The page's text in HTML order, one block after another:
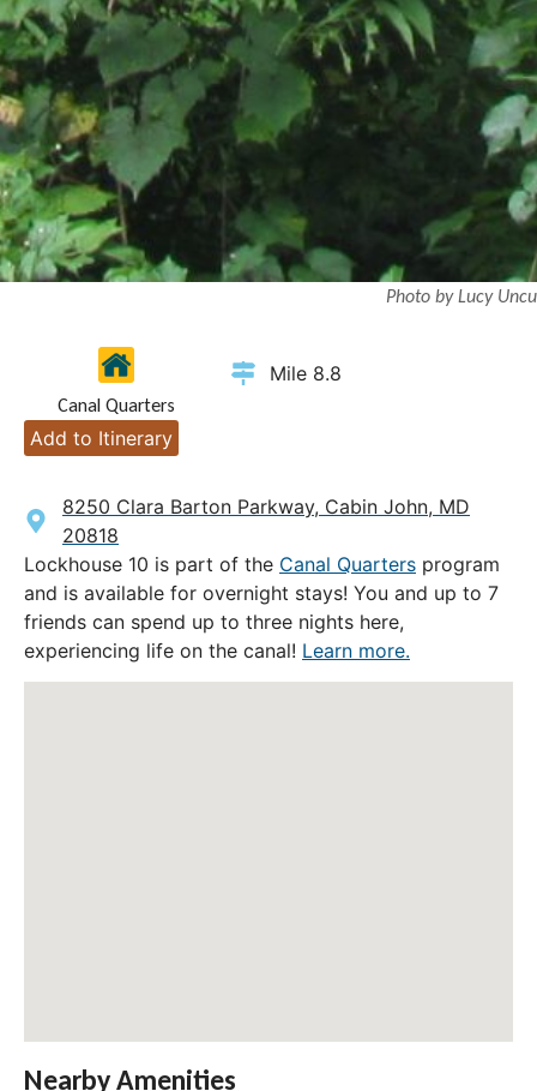
Photo by Lucy Uncu
Canal Quarters
Mile 8.8
Add to Itinerary
8250 Clara Barton Parkway, Cabin John, MD
20818
Lockhouse 10 is part of the Canal Quarters program
and is available for overnight stays! You and up to 7
friends can spend up to three nights here,
experiencing life on the canal! Learn more.
Nearby Amenities